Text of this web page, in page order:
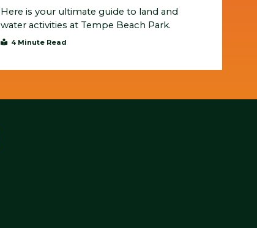
Here is your ultimate guide to land and
water activities at Tempe Beach Park.
4 Minute Read